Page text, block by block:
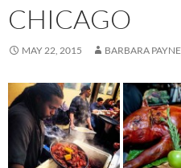
CHICAGO
MAY 22, 2015 BARBARA